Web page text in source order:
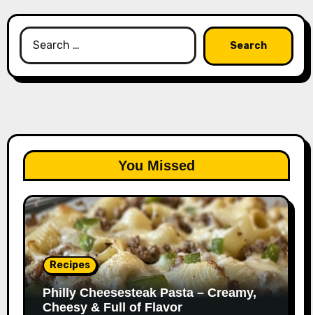
Search
for:
You Missed
Recipes
Philly Cheesesteak Pasta – Creamy,
Cheesy & Full of Flavor